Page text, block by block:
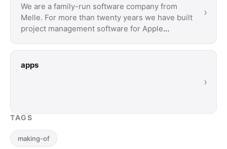
We are a family-run software company from
Melle. For more than twenty years we have built
project management software for Apple
›
apps
›
TAGS
making-of